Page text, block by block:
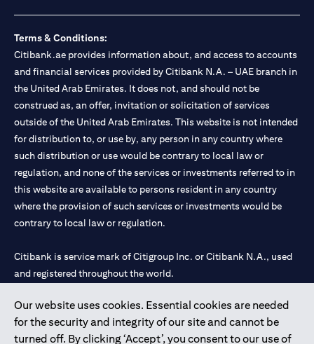
Our website uses cookies. Essential cookies are needed
for the security and integrity of our site and cannot be
turned off. By clicking ‘Accept’, you consent to our use of
Terms & Conditions:
Citibank.ae provides information about, and access to accounts
and financial services provided by Citibank N.A. – UAE branch in
the United Arab Emirates. It does not, and should not be
construed as, an offer, invitation or solicitation of services
outside of the United Arab Emirates. This website is not intended
for distribution to, or use by, any person in any country where
such distribution or use would be contrary to local law or
regulation, and none of the services or investments referred to in
this website are available to persons resident in any country
where the provision of such services or investments would be
contrary to local law or regulation.
Citibank is service mark of Citigroup Inc. or Citibank N.A., used
and registered throughout the world.
Citibank N.A. UAE is registered with Central Bank of UAE under
license numbers 202563 for Al Wasl Branch Dubai, 531989 for
Mall of the Emirates Branch Dubai, and CN-1002019 for Abu